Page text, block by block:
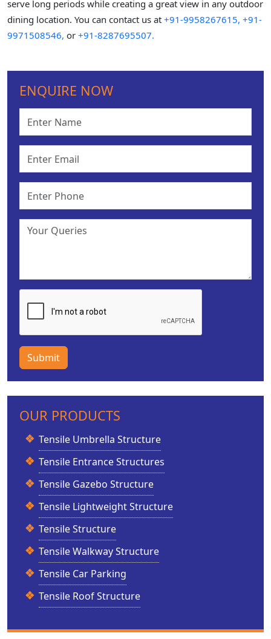
serve long periods while creating a great view in any outdoor
dining location. You can contact us at +91-9958267615, +91-
9971508546, or +91-8287695507.
ENQUIRE NOW
Submit
OUR PRODUCTS
Tensile Umbrella Structure
Tensile Entrance Structures
Tensile Gazebo Structure
Tensile Lightweight Structure
Tensile Structure
Tensile Walkway Structure
Tensile Car Parking
Tensile Roof Structure